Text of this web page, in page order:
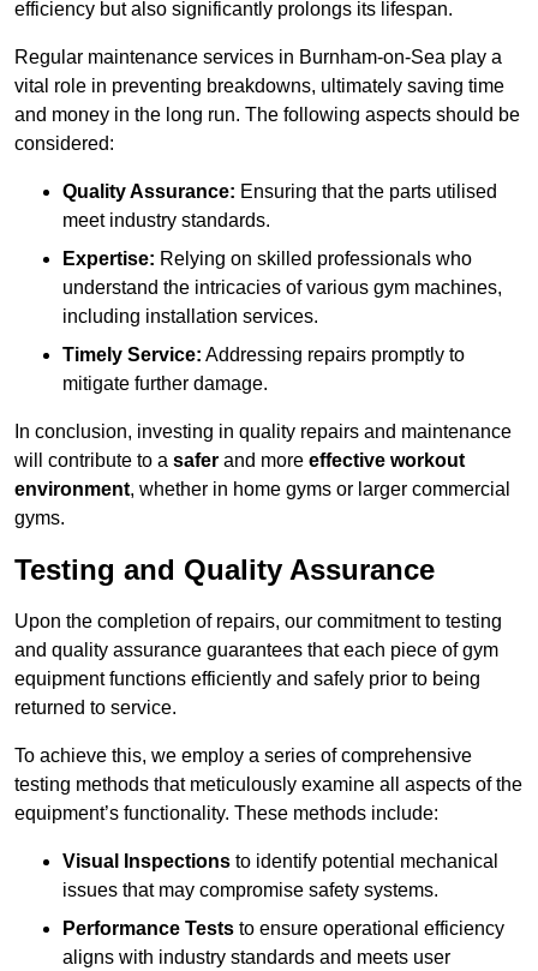
efficiency but also significantly prolongs its lifespan.
Regular maintenance services in Burnham-on-Sea play a
vital role in preventing breakdowns, ultimately saving time
and money in the long run. The following aspects should be
considered:
Quality Assurance: Ensuring that the parts utilised
meet industry standards.
Expertise: Relying on skilled professionals who
understand the intricacies of various gym machines,
including installation services.
Timely Service: Addressing repairs promptly to
mitigate further damage.
In conclusion, investing in quality repairs and maintenance
will contribute to a safer and more effective workout
environment, whether in home gyms or larger commercial
gyms.
Testing and Quality Assurance
Upon the completion of repairs, our commitment to testing
and quality assurance guarantees that each piece of gym
equipment functions efficiently and safely prior to being
returned to service.
To achieve this, we employ a series of comprehensive
testing methods that meticulously examine all aspects of the
equipment’s functionality. These methods include:
Visual Inspections to identify potential mechanical
issues that may compromise safety systems.
Performance Tests to ensure operational efficiency
aligns with industry standards and meets user